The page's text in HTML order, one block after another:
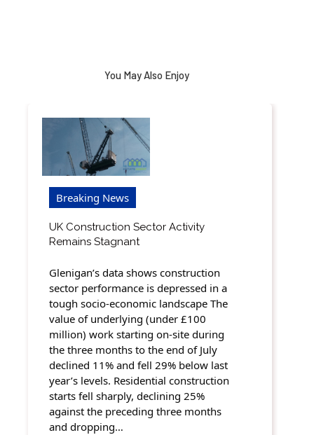
You May Also Enjoy
Breaking News
UK Construction Sector Activity
Remains Stagnant
Glenigan’s data shows construction
sector performance is depressed in a
tough socio-economic landscape The
value of underlying (under £100
million) work starting on-site during
the three months to the end of July
declined 11% and fell 29% below last
year’s levels. Residential construction
starts fell sharply, declining 25%
against the preceding three months
and dropping…